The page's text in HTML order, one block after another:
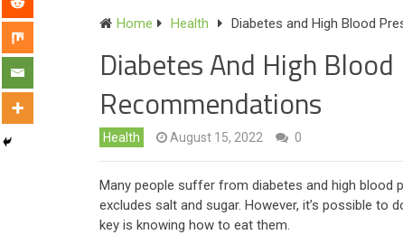
Home Health Diabetes and High Blood
Diabetes And High
Recommendations
Health August 15, 2022 0
Many people suffer from diabetes and high blood
excludes salt and sugar. However, it’s possible
key is knowing how to eat them.